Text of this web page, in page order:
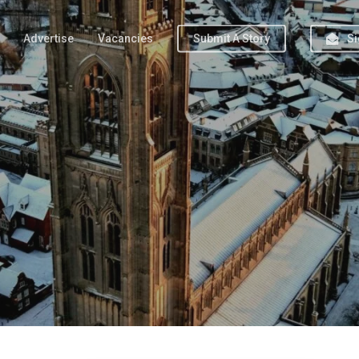
Advertise Vacancies Submit A Story